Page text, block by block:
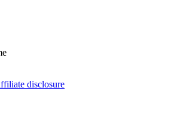
disclosure